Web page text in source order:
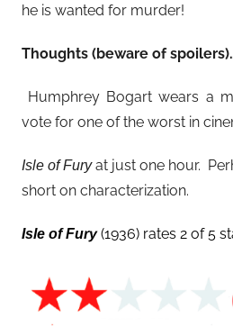
he is wanted for murder!
Thoughts (beware of
Humphrey Bogart wears a
vote for one of the worst in
Isle of Furyat just one hour.
short on characterization.
Isle of Fury(1936) rates 2 of 5